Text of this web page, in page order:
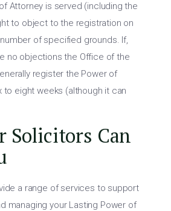
Attorney is served (including the
to object to the registration on
of specified grounds. If,
no objections the Office of the
register the Power of
to eight weeks (although it can
Solicitors Can
a range of services to support
managing your Lasting Power of